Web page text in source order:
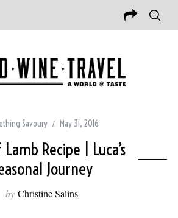
Savoury May 31, 2016
Lamb Recipe | Luca’s
Journey
by Christine Salins